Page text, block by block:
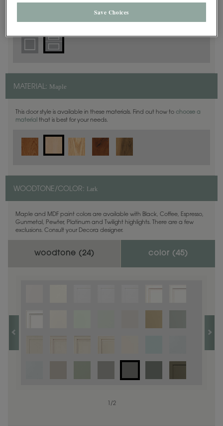
MATERIAL: Maple
This door style is available in these materials. Find out how to choose a
material that is best for your needs.
WOODTONE/COLOR: Lark
Maple and MDF paint colors are available with Black, Coffee, Espresso,
Gunmetal, Pewter, Platinum and Twilight highlights. There are a few
exclusions. Consult your Decora designer.
woodtone (24) color (45)
/1
/2
Save Choices